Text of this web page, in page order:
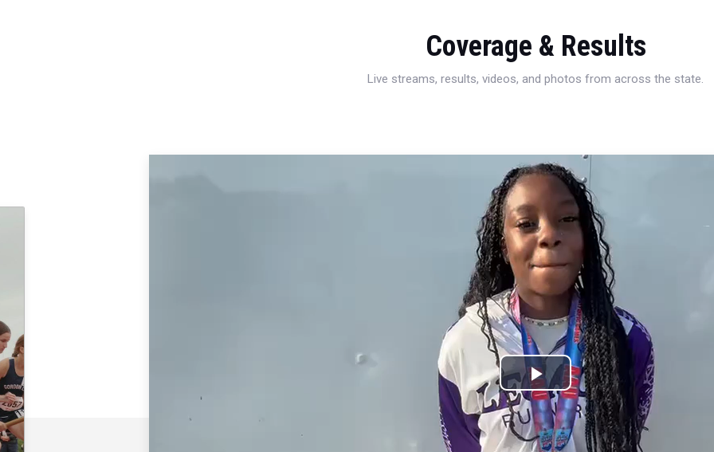
Coverage & Results
Live streams, results, videos, and photos from across the state.
Play
Video